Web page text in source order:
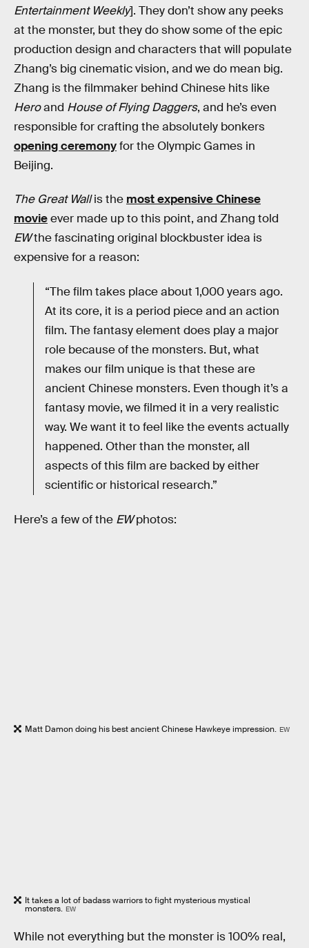
Entertainment Weekly]. They don’t show any peeks
at the monster, but they do show some of the epic
production design and characters that will populate
Zhang’s big cinematic vision, and we do mean big.
Zhang is the filmmaker behind Chinese hits like
Heroand House of Flying Daggers, and he’s even
responsible for crafting the absolutely bonkers
opening ceremonyfor the Olympic Games in
Beijing.
The Great Wallis the most expensive Chinese
movieever made up to this point, and Zhang told
EWthe fascinating original blockbuster idea is
expensive for a reason:
“The film takes place about 1,000 years ago.
At its core, it is a period piece and an action
film. The fantasy element does play a major
role because of the monsters. But, what
makes our film unique is that these are
ancient Chinese monsters. Even though it’s a
fantasy movie, we filmed it in a very realistic
way. We want it to feel like the events actually
happened. Other than the monster, all
aspects of this film are backed by either
scientific or historical research.”
Here’s a few of the EWphotos:
Matt Damon doing his best ancient Chinese Hawkeye impression. EW
It takes a lot of badass warriors to fight mysterious mystical
monsters. EW
While not everything but the monster is 100% real,